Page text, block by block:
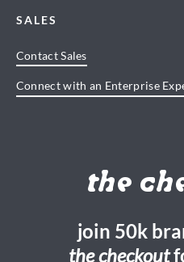
SALES
Contact Sales
Connect with an Enterprise
the
join 50k
the checkout